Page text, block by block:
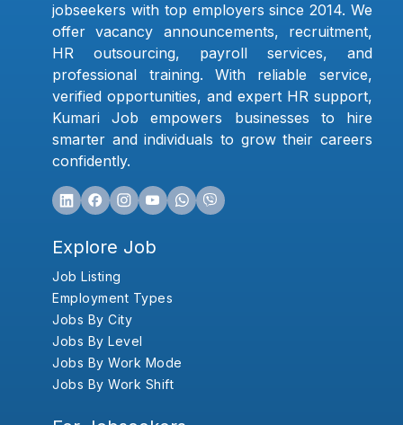
jobseekers with top employers since 2014. We
offer vacancy announcements, recruitment,
HR outsourcing, payroll services, and
professional training. With reliable service,
verified opportunities, and expert HR support,
Kumari Job empowers businesses to hire
smarter and individuals to grow their careers
confidently.
Explore Job
Job Listing
Employment Types
Jobs By City
Jobs By Level
Jobs By Work Mode
Jobs By Work Shift